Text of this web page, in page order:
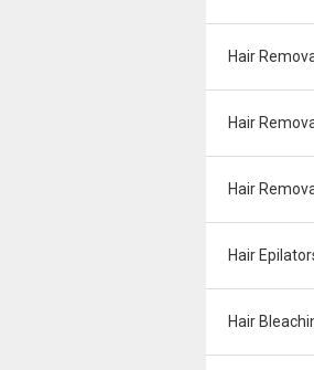
Hair
Hair
Hair
Hair
Hair